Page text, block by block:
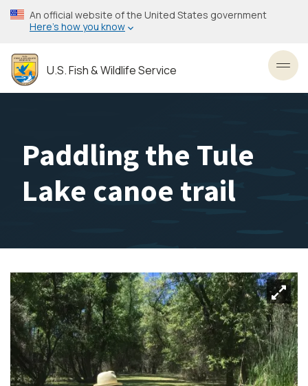
Skip
to
content
An official website of the United States government
Here’s how you know
U.S. Fish & Wildlife Service
Paddling the Tule
Lake canoe trail